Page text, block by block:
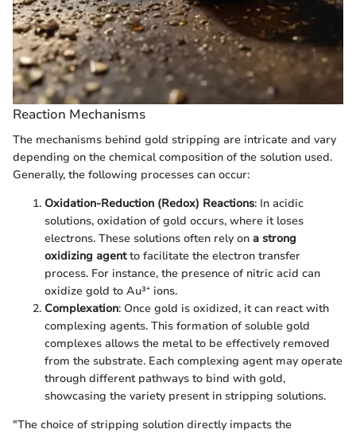
Reaction Mechanisms
The mechanisms behind gold stripping are intricate and vary
depending on the chemical composition of the solution used.
Generally, the following processes can occur:
Oxidation-Reduction (Redox) Reactions: In acidic
solutions, oxidation of gold occurs, where it loses
electrons. These solutions often rely on a strong
oxidizing agentto facilitate the electron transfer
process. For instance, the presence of nitric acid can
oxidize gold to Au³⁺ ions.
Complexation: Once gold is oxidized, it can react with
complexing agents. This formation of soluble gold
complexes allows the metal to be effectively removed
from the substrate. Each complexing agent may operate
through different pathways to bind with gold,
showcasing the variety present in stripping solutions.
"The choice of stripping solution directly impacts the